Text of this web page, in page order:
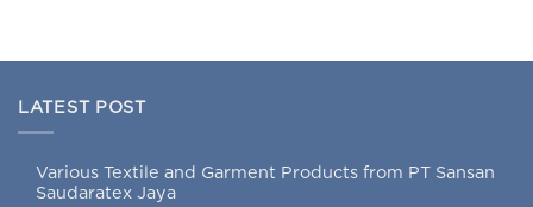
LATEST POST
Various Textile and Garment Products from PT Sansan
Saudaratex Jaya